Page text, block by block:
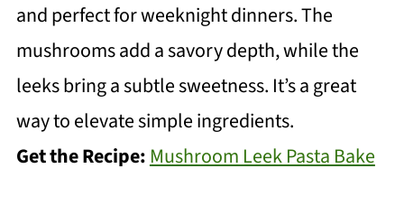
and perfect for weeknight dinners. The
mushrooms add a savory depth, while the
leeks bring a subtle sweetness. It’s a great
way to elevate simple ingredients.
Get the Recipe: Mushroom Leek Pasta Bake